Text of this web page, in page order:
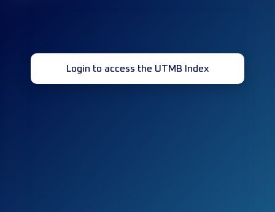
Login to access the UTMB Index